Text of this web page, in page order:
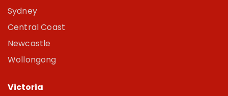
Sydney
Central Coast
Newcastle
Wollongong
Victoria